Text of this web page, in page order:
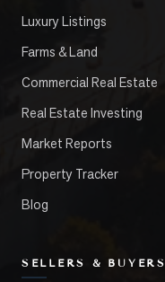
Luxury Listings
Farms & Land
Commercial Real Estate
Real Estate Investing
Market Reports
Property Tracker
Blog
SELLERS & BUYERS